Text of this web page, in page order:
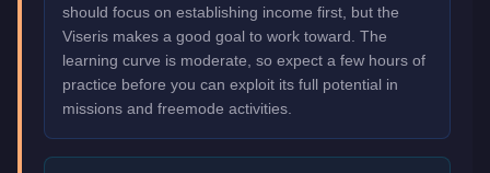
should focus on establishing income first, but the
Viseris makes a good goal to work toward. The
learning curve is moderate, so expect a few hours of
practice before you can exploit its full potential in
missions and freemode activities.